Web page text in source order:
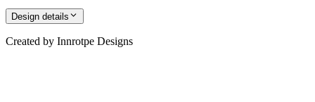
Design details
Created by Innrotpe Designs